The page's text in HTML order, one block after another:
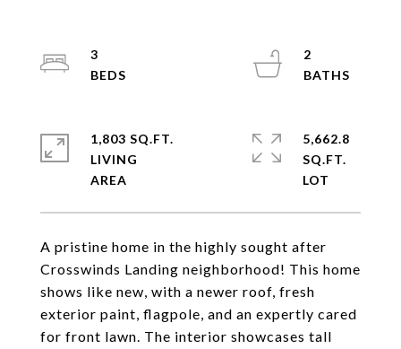
A pristine home in the highly sought after
Crosswinds Landing neighborhood! This home
shows like new, with a newer roof, fresh
exterior paint, flagpole, and an expertly cared
for front lawn. The interior showcases tall
3
2
1,803 SQ.FT.
LIVING
5,662.8
SQ.FT.